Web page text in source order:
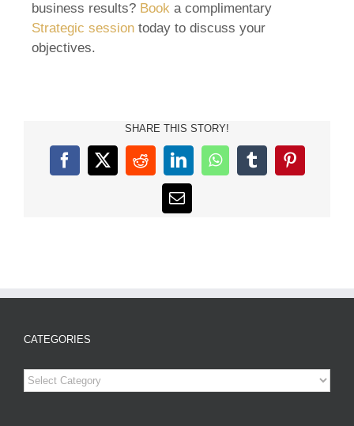
business results? Book a complimentary
Strategic session today to discuss your
objectives.
SHARE THIS STORY!
Facebook
X RedditLinkedInWhatsAppTumblrPinterest
Email
CATEGORIES
Categories